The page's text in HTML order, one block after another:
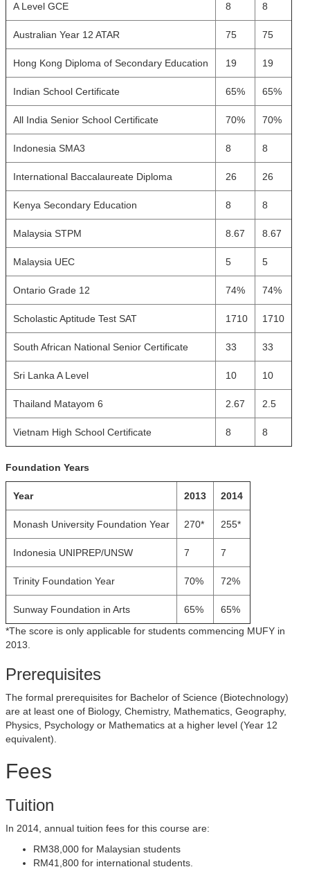
A Level GCE 8 8
Australian Year 12 ATAR 75 75
Hong Kong Diploma of Secondary Education 19 19
Indian School Certificate 65% 65%
All India Senior School Certificate 70% 70%
Indonesia SMA3 8 8
International Baccalaureate Diploma 26 26
Kenya Secondary Education 8 8
Malaysia STPM 8.67 8.67
Malaysia UEC 5 5
Ontario Grade 12 74% 74%
Scholastic Aptitude Test SAT 1710 1710
South African National Senior Certificate 33 33
Sri Lanka A Level 10 10
Thailand Matayom 6 2.67 2.5
Vietnam High School Certificate 8 8
Foundation Years
Year 2013 2014
Monash University Foundation Year 270* 255*
Indonesia UNIPREP/UNSW 7 7
Trinity Foundation Year 70% 72%
Sunway Foundation in Arts 65%
65%
*The score is only applicable for students commencing MUFY in
2013.
Prerequisites
The formal prerequisites for Bachelor of Science (Biotechnology)
are at least one of Biology, Chemistry, Mathematics, Geography,
Physics, Psychology or Mathematics at a higher level (Year 12
equivalent).
Fees
Tuition
In 2014, annual tuition fees for this course are:
RM38,000 for Malaysian students
RM41,800 for international students.